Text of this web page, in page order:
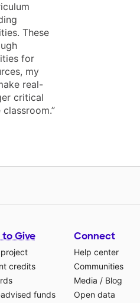
These
for
my
real-
critical
to Give
credits
funds
Connect
Help center
Communities
Media / Blog
Open data